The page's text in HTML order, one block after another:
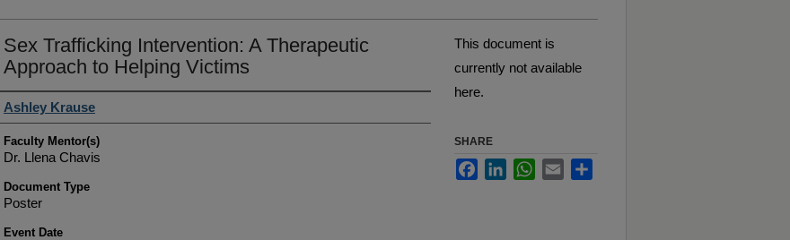
Sex Trafficking Intervention: A Therapeutic
Approach to Helping Victims
Student Author(s)
Ashley Krause
Faculty Mentor(s)
Dr. Llena Chavis
Document Type
Poster
Event Date
This document is
currently not available
here.
SHARE
FacebookLinkedInWhatsApp
Email